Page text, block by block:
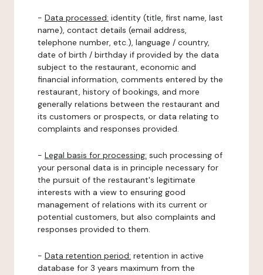
- Data processed: identity (title, first name, last
name), contact details (email address,
telephone number, etc.), language / country,
date of birth / birthday if provided by the data
subject to the restaurant, economic and
financial information, comments entered by the
restaurant, history of bookings, and more
generally relations between the restaurant and
its customers or prospects, or data relating to
complaints and responses provided.
- Legal basis for processing: such processing of
your personal data is in principle necessary for
the pursuit of the restaurant's legitimate
interests with a view to ensuring good
management of relations with its current or
potential customers, but also complaints and
responses provided to them.
- Data retention period: retention in active
database for 3 years maximum from the